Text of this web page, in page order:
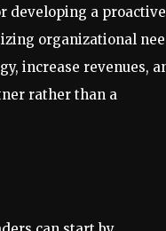
developing a proactive
organizational
increase revenues,
rather than a